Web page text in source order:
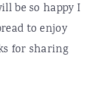
be so happy I
to enjoy
for sharing